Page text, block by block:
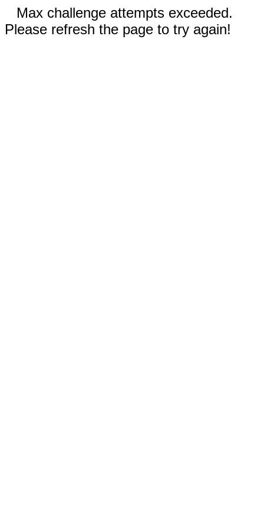
Max challenge attempts exceeded.
Please refresh the page to try again!